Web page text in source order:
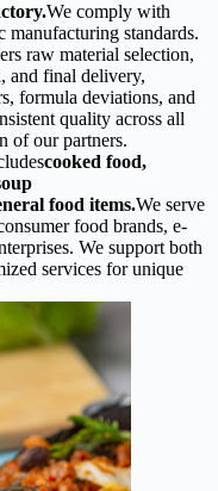
We comply with
manufacturing standards.
raw material selection,
and final delivery,
formula deviations, and
quality across all
of our partners.
cooked food,
food items.We serve
food brands, e-
We support both
services for unique